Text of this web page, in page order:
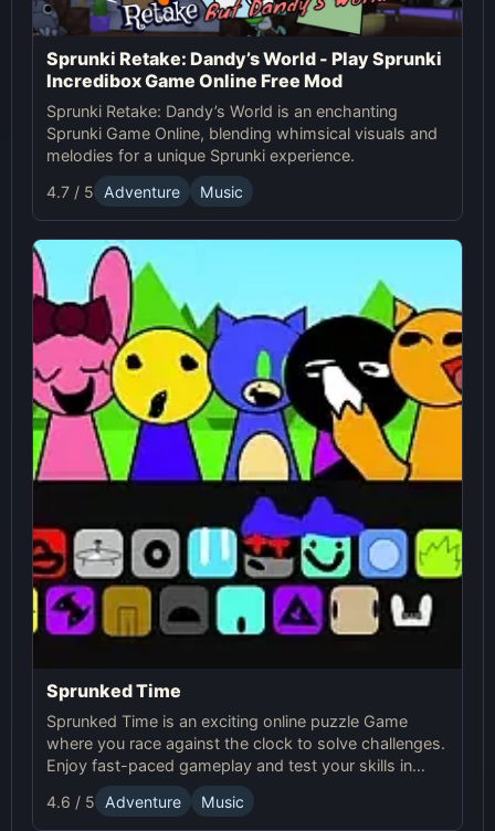
Sprunki Retake: Dandy’s World - Play Sprunki
Incredibox Game Online Free Mod
Sprunki Retake: Dandy’s World is an enchanting
Sprunki Game Online, blending whimsical visuals and
melodies for a unique Sprunki experience.
4.7 / 5
Adventure Music
Sprunked Time
Sprunked Time is an exciting online puzzle Game
where you race against the clock to solve challenges.
Enjoy fast-paced gameplay and test your skills in
Sprunki's world of time-based puzzles.
4.6 / 5 Adventure Music